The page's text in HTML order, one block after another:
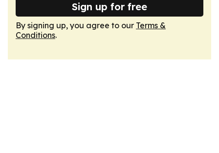
Sign up for free
By signing up, you agree to our Terms &
Conditions.